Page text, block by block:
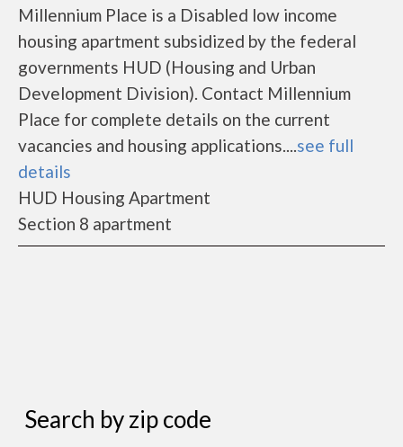
Millennium Place is a Disabled low income
housing apartment subsidized by the federal
governments HUD (Housing and Urban
Development Division). Contact Millennium
Place for complete details on the current
vacancies and housing applications....see full
details
HUD Housing Apartment
Section 8 apartment
Search by zip code